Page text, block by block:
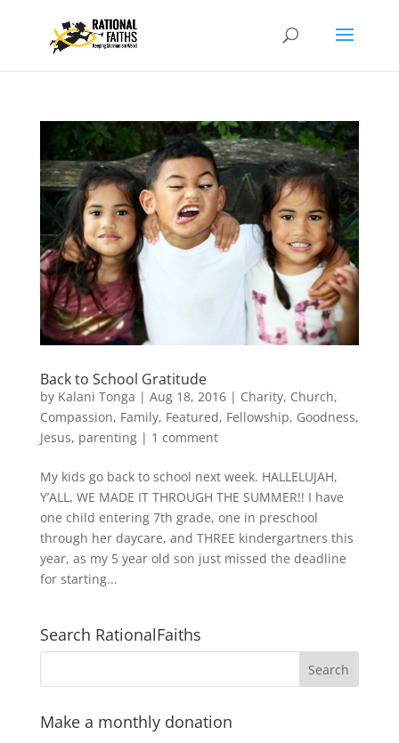
Back to School Gratitude
by Kalani Tonga | Aug 18, 2016| Charity, Church,
Compassion, Family, Featured, Fellowship, Goodness,
Jesus, parenting| 1 comment
My kids go back to school next week. HALLELUJAH,
Y’ALL, WE MADE IT THROUGH THE SUMMER!! I have
one child entering 7th grade, one in preschool
through her daycare, and THREE kindergartners this
year, as my 5 year old son just missed the deadline
for starting...
Search RationalFaiths
Make a monthly donation